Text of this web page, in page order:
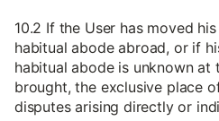
10.2 If the User has moved
habitual abode abroad, or if
habitual abode is unknown at
brought, the exclusive place
disputes arising directly or